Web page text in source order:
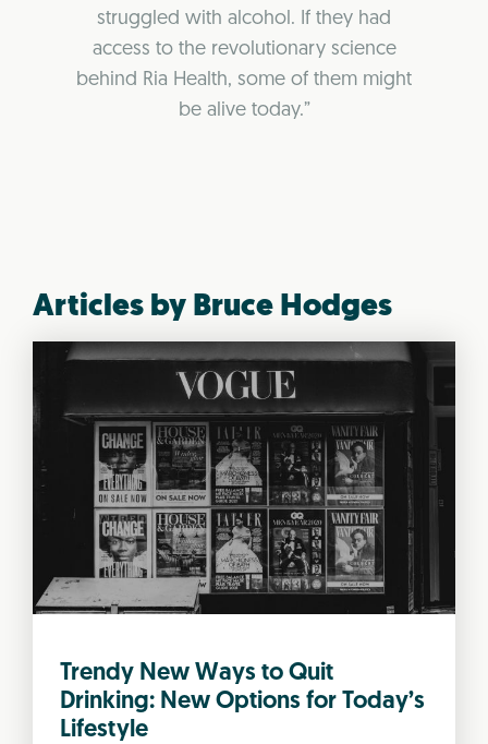
struggled with alcohol. If they had
access to the revolutionary science
behind Ria Health, some of them might
be alive today.”
Articles by Bruce Hodges
Trendy New Ways to Quit
Drinking: New Options for Today’s
Lifestyle